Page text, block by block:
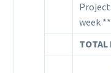
week **
TOTAL